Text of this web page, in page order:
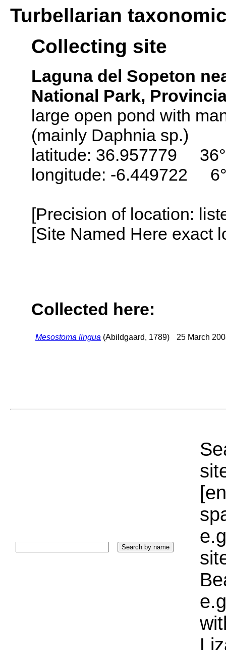
Turbellarian
Collecting site
Laguna del Sopeton
National Park,
large open pond with
(mainly Daphnia sp.)
latitude: 36.957779
longitude: -6.449722
[Precision of location:
[Site Named Here exact
Collected here:
Mesostoma lingua (Abildgaard, 1789) 25 March